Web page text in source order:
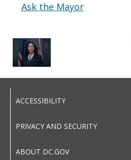
Ask the Mayor
ACCESSIBILITY
PRIVACY AND SECURITY
ABOUT DC.GOV